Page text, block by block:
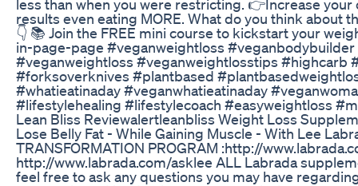
less than when you were restricting. 👉Increase
results even eating MORE. What do you think about
👇 📚 Join the FREE mini course to kickstart your
in-page-page #veganweightloss
#veganweightloss #veganweightlosstips #highcarb
#forksoverknives #plantbased
#whatieatinaday #veganwhatieatinaday
#lifestylehealing #lifestylecoach #easyweightloss
Lean Bliss Reviewalertleanbliss Weight Loss
Lose Belly Fat - While Gaining Muscle - With Lee
TRANSFORMATION PROGRAM :http://
http://www.labrada.com/asklee ALL Labrada
feel free to ask any questions you may have